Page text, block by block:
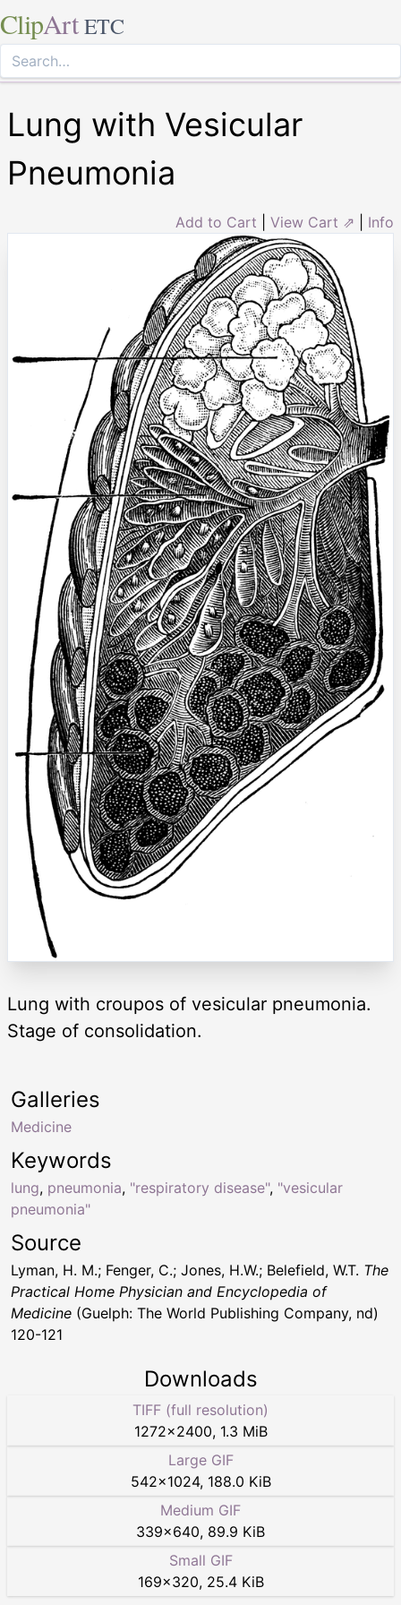
ClipArt ETC
Lung with Vesicular
Pneumonia
Add to Cart View Cart ⇗ Info
Lung with croupos of vesicular pneumonia.
Stage of consolidation.
Keywords
lung, pneumonia, "respiratory disease", "vesicular
pneumonia"
Galleries
Medicine
Source
Lyman, H. M.; Fenger, C.; Jones, H.W.; Belefield, W.T. The
Practical Home Physician and Encyclopedia of
Medicine (Guelph: The World Publishing Company, nd)
120-121
Downloads
TIFF (full resolution)
1272×2400, 1.3 MiB
Large GIF
542×1024, 188.0 KiB
Medium GIF
339×640, 89.9 KiB
Small GIF
169×320, 25.4 KiB